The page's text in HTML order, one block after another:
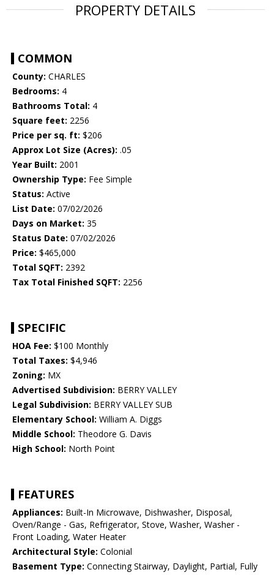
PROPERTY DETAILS
COMMON
County: CHARLES
Bedrooms: 4
Bathrooms Total: 4
Square feet: 2256
Price per sq. ft: $206
Approx Lot Size (Acres): .05
Year Built: 2001
Ownership Type: Fee Simple
Status: Active
List Date: 07/02/2026
Days on Market: 35
Status Date: 07/02/2026
Price: $465,000
Total SQFT: 2392
Tax Total Finished SQFT: 2256
SPECIFIC
HOA Fee: $100 Monthly
Total Taxes: $4,946
Zoning: MX
Advertised Subdivision: BERRY VALLEY
Legal Subdivision: BERRY VALLEY SUB
Elementary School: William A. Diggs
Middle School: Theodore G. Davis
High School: North Point
FEATURES
Appliances: Built-In Microwave, Dishwasher, Disposal,
Oven/Range - Gas, Refrigerator, Stove, Washer, Washer -
Front Loading, Water Heater
Architectural Style: Colonial
Basement Type: Connecting Stairway, Daylight, Partial, Fully